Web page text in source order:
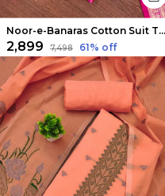
Noor-e-Banaras Cotton Suit Thread Work Bright Pink
₹2,899 ₹7,498 61% off